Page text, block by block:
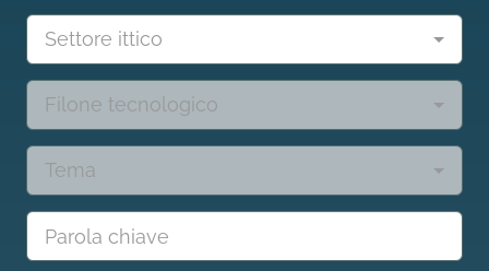
Settore ittico
Filone tecnologico
Tema